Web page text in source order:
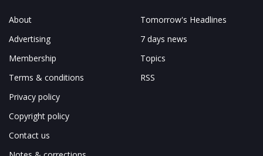
About
Advertising
Membership
Terms & conditions
Privacy policy
Copyright policy
Contact us
Tomorrow's Headlines
7 days news
Topics
RSS